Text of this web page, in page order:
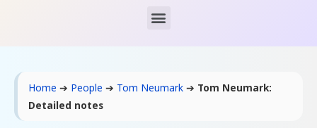
Home ➔ People ➔ Tom Neumark ➔ Tom Neumark:
Detailed notes